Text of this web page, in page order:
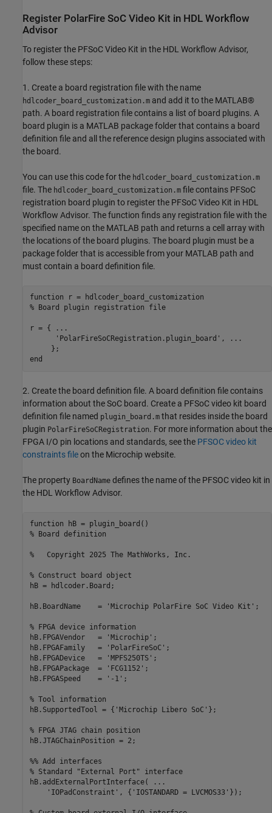
Register PolarFire SoC Video Kit in HDL Workflow
Advisor
To register the PFSoC Video Kit in the HDL Workflow Advisor,
follow these steps:
1. Create a board registration file with the name
hdlcoder_board_customization.m and add it to the MATLAB®
path. A board registration file contains a list of board plugins. A
board plugin is a MATLAB package folder that contains a board
definition file and all the reference design plugins associated with
the board.
You can use this code for the hdlcoder_board_customization.m
file. The hdlcoder_board_customization.m file contains PFSoC
registration board plugin to register the PFSoC Video Kit in HDL
Workflow Advisor. The function finds any registration file with the
specified name on the MATLAB path and returns a cell array with
the locations of the board plugins. The board plugin must be a
package folder that is accessible from your MATLAB path and
must contain a board definition file.
function
% Board plugin registration file
r = {
...
'PolarFireSoCRegistration.plugin_board' ,
...
end
2. Create the board definition file. A board definition file contains
information about the SoC board. Create a PFSoC video kit board
definition file named plugin_board.m that resides inside the board
plugin PolarFireSoCRegistration. For more information about the
FPGA I/O pin locations and standards, see the PFSOC video kit
constraints fileon the Microchip website.
The property BoardName defines the name of the PFSOC video kit in
the HDL Workflow Advisor.
function
% Board definition
%   Copyright 2025 The MathWorks, Inc.
% Construct board object
hB = hdlcoder.Board;
hB.BoardName    = 'Microchip PolarFire SoC Video Kit' ;
% FPGA device information
hB.FPGAVendor   =
'Microchip' ;
hB.FPGAFamily   =
'PolarFireSoC' ;
hB.FPGADevice   =
'MPFS250TS' ;
hB.FPGAPackage  =
'FCG1152' ;
hB.FPGASpeed    =
'-1' ;
% Tool information
hB.SupportedTool = { 'Microchip Libero SoC' };
% FPGA JTAG chain position
hB.JTAGChainPosition = 2;
%% Add interfaces
% Standard "External Port" interface
hB.addExternalPortInterface(
...
'IOPadConstraint' , { 'IOSTANDARD = LVCMOS33' });